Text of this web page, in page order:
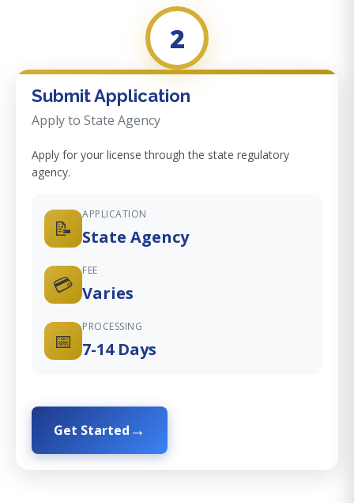
2
Submit Application
Apply to State Agency
Apply for your license through the state regulatory
agency.
📝
APPLICATION
State Agency
💳
FEE
Varies
📅
PROCESSING
7-14 Days
Get Started